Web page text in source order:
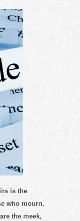
is the
who mourn,
the meek,